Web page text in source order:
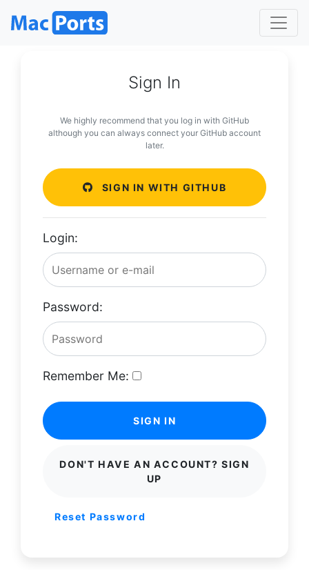
Sign In
We highly recommend that you log in with GitHub
although you can always connect your GitHub account
later.
SIGN IN WITH GITHUB
Login:
Password:
Remember Me:
SIGN IN
DON'T HAVE AN ACCOUNT? SIGN
UP
Reset Password